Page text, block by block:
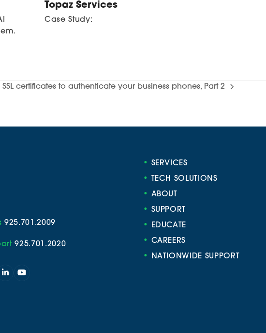
Topaz Services
Case Study:
SSL certificates to authenticate your business phones, Part 2
925.701.2009
925.701.2020
LinkedInYouTube
• SERVICES
• TECH SOLUTIONS
• ABOUT
• SUPPORT
•
EDUCATE
• CAREERS
•
NATIONWIDE SUPPORT